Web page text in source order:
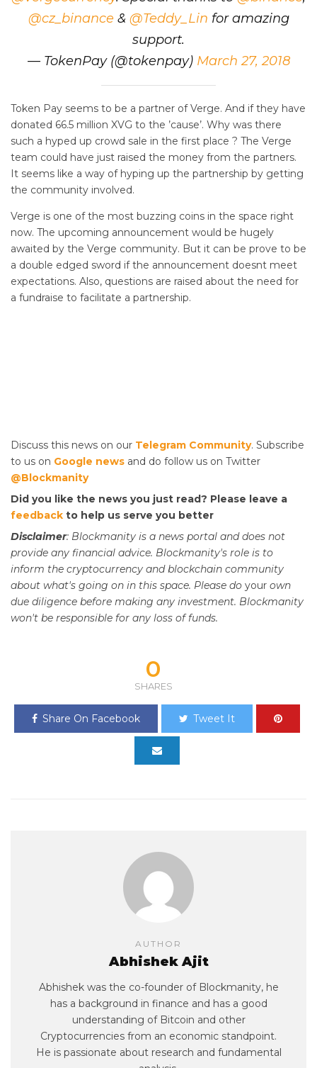
@cz_binance & @Teddy_Lin for amazing
support.
— TokenPay (@tokenpay) March 27, 2018
Token Pay seems to be a partner of Verge. And if they have
donated 66.5 million XVG to the ’cause’. Why was there
such a hyped up crowd sale in the first place ? The Verge
team could have just raised the money from the partners.
It seems like a way of hyping up the partnership by getting
the community involved.
Verge is one of the most buzzing coins in the space right
now. The upcoming announcement would be hugely
awaited by the Verge community. But it can be prove to be
a double edged sword if the announcement doesnt meet
expectations. Also, questions are raised about the need for
a fundraise to facilitate a partnership.
Discuss this news on our Telegram Community. Subscribe
to us on Google news and do follow us on Twitter
@Blockmanity
Did you like the news you just read? Please leave a
feedback to help us serve you better
Disclaimer: Blockmanity is a news portal and does not
provide any financial advice. Blockmanity's role is to
inform the cryptocurrency and blockchain community
about what's going on in this space. Please do your own
due diligence before making any investment. Blockmanity
won't be responsible for any loss of funds.
0
SHARES
Share On Facebook Tweet It
AUTHOR
Abhishek Ajit
Abhishek was the co-founder of Blockmanity, he
has a background in finance and has a good
understanding of Bitcoin and other
Cryptocurrencies from an economic standpoint.
He is passionate about research and fundamental